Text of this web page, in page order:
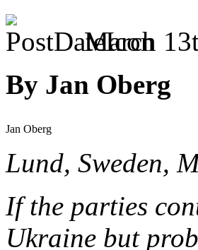
March
By Jan Oberg
Jan Oberg
Lund, Sweden,
If the parties
Ukraine but